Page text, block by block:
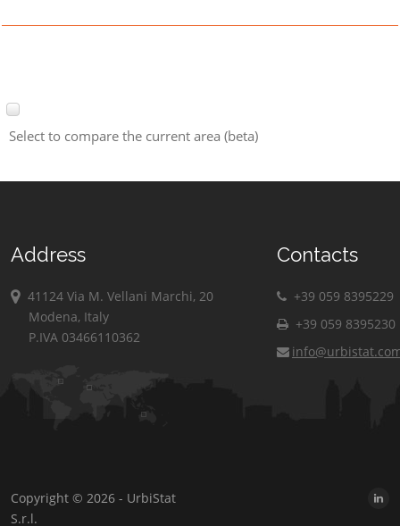
Select to compare the current area (beta)
Address
41124 Via M. Vellani Marchi, 20
Modena, Italy
P.IVA 03466110362
Contacts
+39 059 8395229
+39 059 8395230
Copyright © 2026 - UrbiStat
S.r.l.